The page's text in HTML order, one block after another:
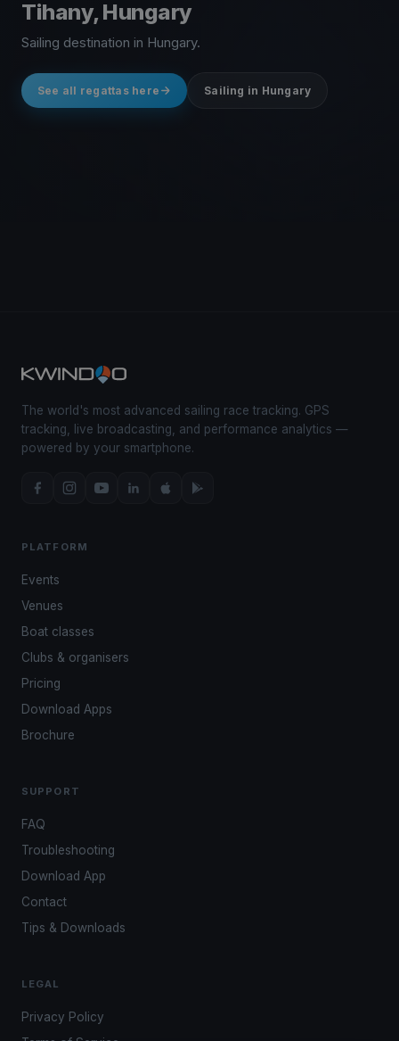
Tihany, Hungary
Sailing destination in Hungary.
See all regattas here Sailing in Hungary
The world's most advanced sailing race tracking. GPS
tracking, live broadcasting, and performance analytics —
powered by your smartphone.
PLATFORM
Events
Venues
Boat classes
Clubs & organisers
Pricing
Download Apps
Brochure
SUPPORT
FAQ
Troubleshooting
Download App
Contact
Tips & Downloads
LEGAL
Privacy Policy